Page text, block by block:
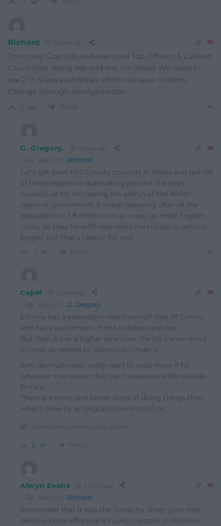
Richard 2 years ago
Too many Councils and over paid Top Officers & Cabinet
Councillors doing less and less I’m afraid. We need to
see 2 to 5 less authorities which will save millions.
Change through amalgamation.
Reply
G. Gregory.
Reply to Richard
Let’s get back to 7 County councils in Wales and get rid
of these expensive duplicating jobs for the boys
councils as for increasing the admin of the Welsh
regional government it needs reducing after all the
population is 3.8 million not as many as most English
cities, do they have 95 members.the trough is getting
bigger, but that’s Labour for you.
-1 Reply
CapM 2 years ago
Reply to G. Gregory.
Estonia has a population less than half that of Cymru
and has a parliament of one hundred and one.
But then it has a higher rank than the UK (never mind
Cymru) as ranked by Democracy matrix.
Anti devolutionists really need to read more if for
whatever the reason they can’t experience life outside
Britain.
There are more and better ways of doing things than
what’s done by an England dominated UK.
Last edited 2 years ago by CapM
2 Reply
Alwyn Evans 2 years ago
Reply to Richard
Remember that it was the Tories for sheer spite that
destroyed the effective 8 council system in Wales in